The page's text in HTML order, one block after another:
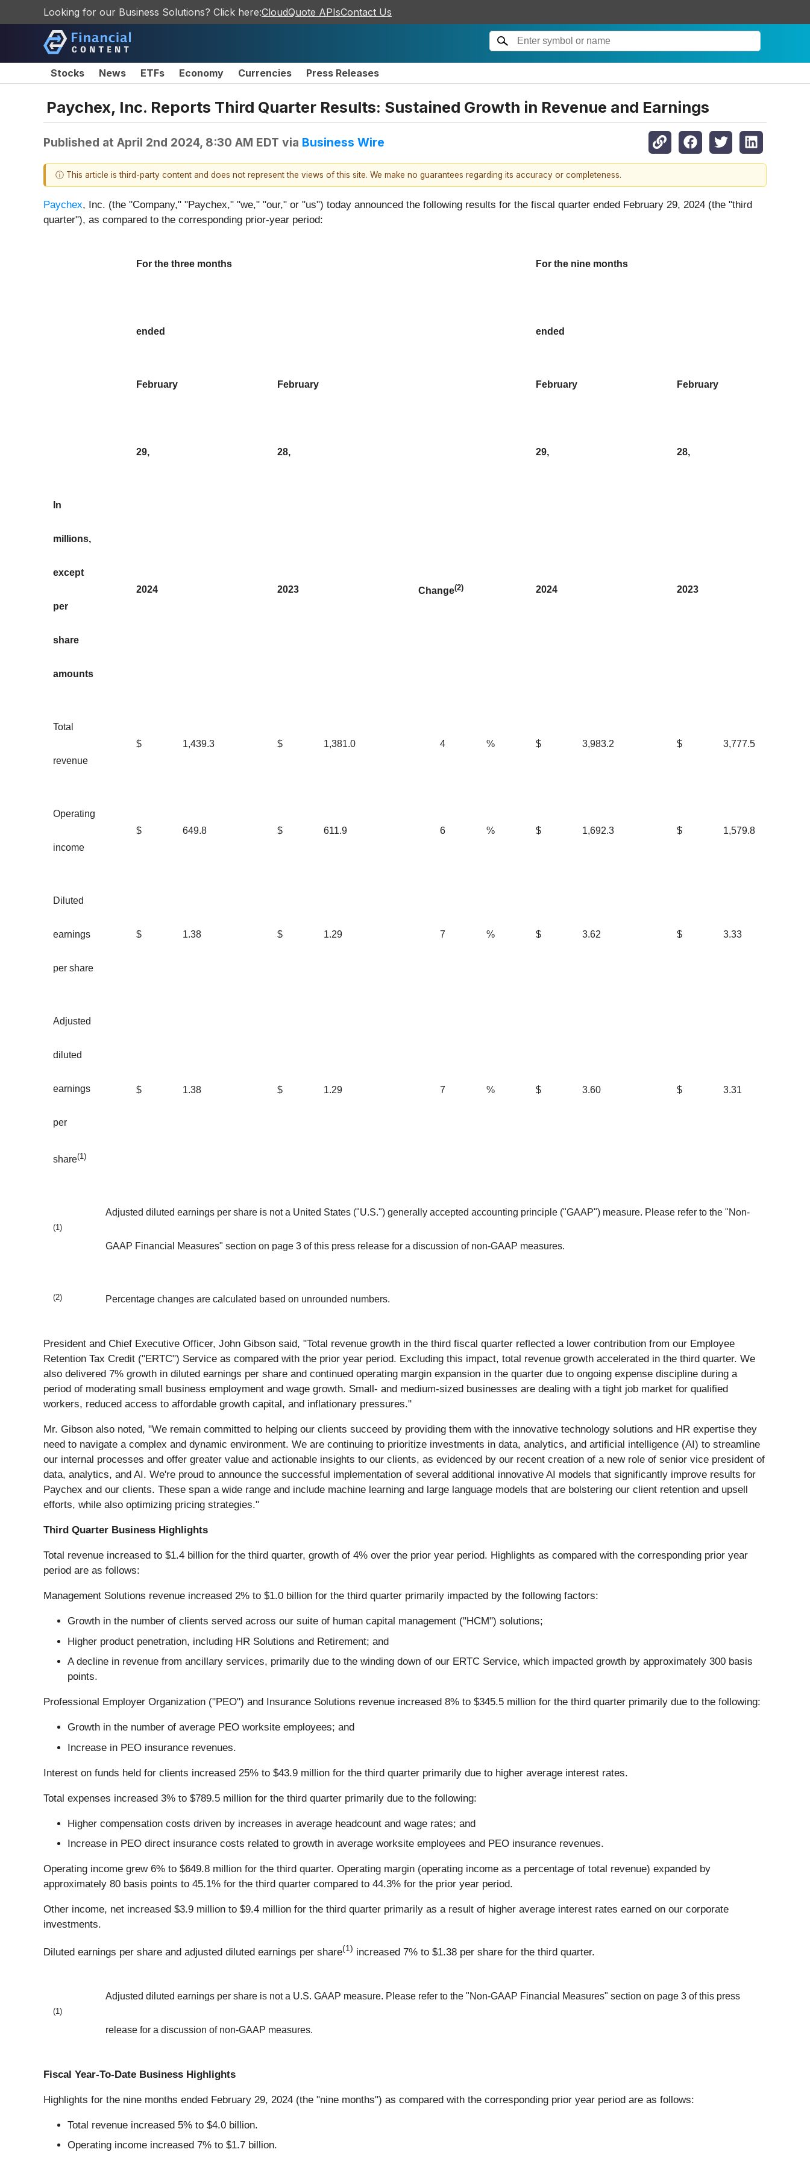
Looking for our Business Solutions? Click here:CloudQuote APIsContact Us
Stocks News ETFs Economy Currencies Press Releases
Paychex, Inc. Reports Third Quarter Results: Sustained Growth in Revenue and Earnings
Published at April 2nd 2024, 8:30 AM EDT via Business Wire
ⓘ This article is third-party content and does not represent the views of this site. We make no guarantees regarding its accuracy or completeness.
Paychex, Inc. (the "Company," "Paychex," "we," "our," or "us") today announced the following results for the fiscal quarter ended February 29, 2024 (the "third
quarter"), as compared to the corresponding prior-year period:
For the three months
ended
For the nine months
ended
February
29,
February
28,
February
29,
February
28,
In
millions,
except
per
share
amounts
2024 2023 Change(2) 2024 2023
Total
revenue
$ 1,439.3 $ 1,381.0 4 % $ 3,983.2 $ 3,777.5
Operating
income
$ 649.8 $ 611.9 6 % $ 1,692.3 $ 1,579.8
Diluted
earnings
per share
$ 1.38 $ 1.29 7 % $ 3.62 $ 3.33
Adjusted
diluted
earnings
per
share(1)
$ 1.38 $ 1.29 7 % $ 3.60 $ 3.31
(1)
Adjusted diluted earnings per share is not a United States ("U.S.") generally accepted accounting principle ("GAAP") measure. Please refer to the "Non-
GAAP Financial Measures" section on page 3 of this press release for a discussion of non-GAAP measures.
(2) Percentage changes are calculated based on unrounded numbers.
President and Chief Executive Officer, John Gibson said, "Total revenue growth in the third fiscal quarter reflected a lower contribution from our Employee
Retention Tax Credit ("ERTC") Service as compared with the prior year period. Excluding this impact, total revenue growth accelerated in the third quarter. We
also delivered 7% growth in diluted earnings per share and continued operating margin expansion in the quarter due to ongoing expense discipline during a
period of moderating small business employment and wage growth. Small- and medium-sized businesses are dealing with a tight job market for qualified
workers, reduced access to affordable growth capital, and inflationary pressures."
Mr. Gibson also noted, "We remain committed to helping our clients succeed by providing them with the innovative technology solutions and HR expertise they
need to navigate a complex and dynamic environment. We are continuing to prioritize investments in data, analytics, and artificial intelligence (AI) to streamline
our internal processes and offer greater value and actionable insights to our clients, as evidenced by our recent creation of a new role of senior vice president of
data, analytics, and AI. We're proud to announce the successful implementation of several additional innovative AI models that significantly improve results for
Paychex and our clients. These span a wide range and include machine learning and large language models that are bolstering our client retention and upsell
efforts, while also optimizing pricing strategies."
Third Quarter Business Highlights
Total revenue increased to $1.4 billion for the third quarter, growth of 4% over the prior year period. Highlights as compared with the corresponding prior year
period are as follows:
Management Solutions revenue increased 2% to $1.0 billion for the third quarter primarily impacted by the following factors:
Growth in the number of clients served across our suite of human capital management ("HCM") solutions;
Higher product penetration, including HR Solutions and Retirement; and
A decline in revenue from ancillary services, primarily due to the winding down of our ERTC Service, which impacted growth by approximately 300 basis
points.
Professional Employer Organization ("PEO") and Insurance Solutions revenue increased 8% to $345.5 million for the third quarter primarily due to the following:
Growth in the number of average PEO worksite employees; and
Increase in PEO insurance revenues.
Interest on funds held for clients increased 25% to $43.9 million for the third quarter primarily due to higher average interest rates.
Total expenses increased 3% to $789.5 million for the third quarter primarily due to the following:
Higher compensation costs driven by increases in average headcount and wage rates; and
Increase in PEO direct insurance costs related to growth in average worksite employees and PEO insurance revenues.
Operating income grew 6% to $649.8 million for the third quarter. Operating margin (operating income as a percentage of total revenue) expanded by
approximately 80 basis points to 45.1% for the third quarter compared to 44.3% for the prior year period.
Other income, net increased $3.9 million to $9.4 million for the third quarter primarily as a result of higher average interest rates earned on our corporate
investments.
Diluted earnings per share and adjusted diluted earnings per share(1) increased 7% to $1.38 per share for the third quarter.
(1)
Adjusted diluted earnings per share is not a U.S. GAAP measure. Please refer to the "Non-GAAP Financial Measures" section on page 3 of this press
release for a discussion of non-GAAP measures.
Fiscal Year-To-Date Business Highlights
Highlights for the nine months ended February 29, 2024 (the "nine months") as compared with the corresponding prior year period are as follows:
Total revenue increased 5% to $4.0 billion.
Operating income increased 7% to $1.7 billion.